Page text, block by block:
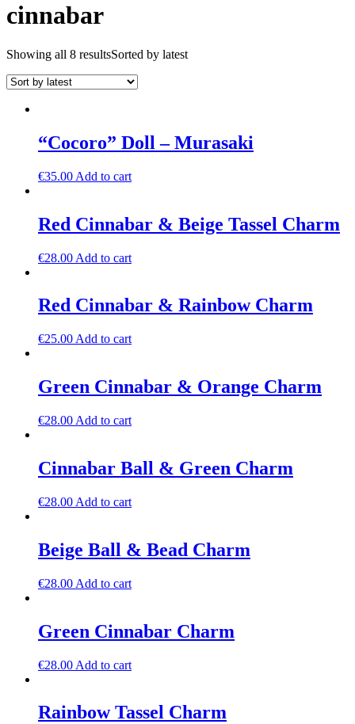
cinnabar
Showing all 8 resultsSorted by latest
“Cocoro” Doll – Murasaki
€35.00 Add to cart
Red Cinnabar & Beige Tassel Charm
€28.00 Add to cart
Red Cinnabar & Rainbow Charm
€25.00 Add to cart
Green Cinnabar & Orange Charm
€28.00 Add to cart
Cinnabar Ball & Green Charm
€28.00 Add to cart
Beige Ball & Bead Charm
€28.00 Add to cart
Green Cinnabar Charm
€28.00 Add to cart
Rainbow Tassel Charm